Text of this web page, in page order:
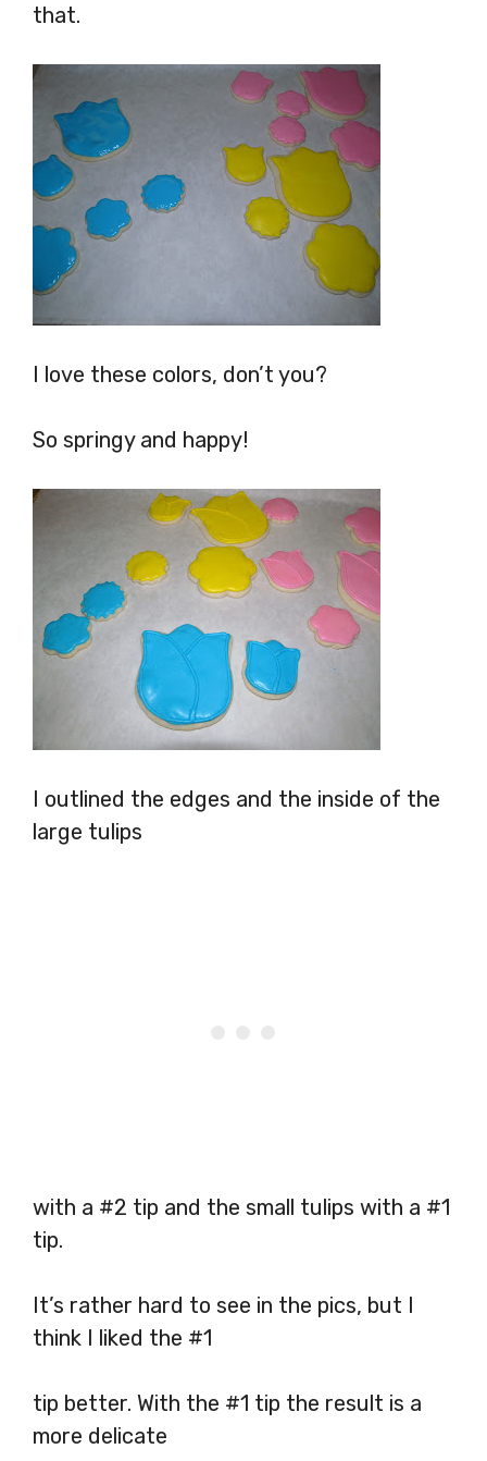
that.
I love these colors, don’t you?
So springy and happy!
I outlined the edges and the inside of the
large tulips
with a #2 tip and the small tulips with a #1
tip.
It’s rather hard to see in the pics, but I
think I liked the #1
tip better. With the #1 tip the result is a
more delicate